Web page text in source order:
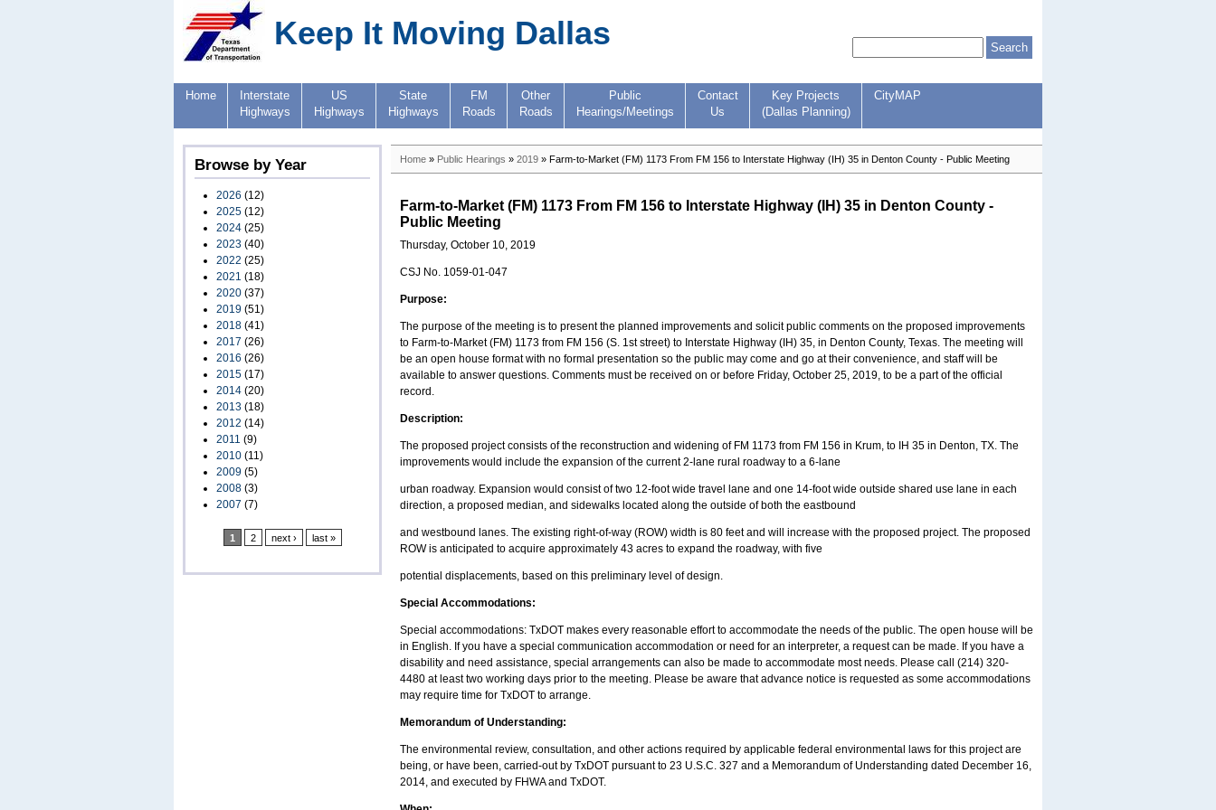
Keep It Moving Dallas
Home
Interstate
Highways
US
Highways
State
Highways
FM
Roads
Other
Roads
Public
Hearings/Meetings
Contact
Us
Key Projects
(Dallas Planning)
CityMAP
Browse by Year
2026 (12)
2025 (12)
2024 (25)
2023 (40)
2022 (25)
2021 (18)
2020 (37)
2019 (51)
2018 (41)
2017 (26)
2016 (26)
2015 (17)
2014 (20)
2013 (18)
2012 (14)
2011 (9)
2010 (11)
2009 (5)
2008 (3)
2007 (7)
1 2 next › last »
Home » Public Hearings » 2019 » Farm-to-Market (FM) 1173 From FM 156 to Interstate Highway (IH) 35 in Denton County - Public Meeting
Farm-to-Market (FM) 1173 From FM 156 to Interstate Highway (IH) 35 in Denton County -
Public Meeting
Thursday, October 10, 2019
CSJ No. 1059-01-047
Purpose:
The purpose of the meeting is to present the planned improvements and solicit public comments on the proposed improvements
to Farm-to-Market (FM) 1173 from FM 156 (S. 1st street) to Interstate Highway (IH) 35, in Denton County, Texas. The meeting will
be an open house format with no formal presentation so the public may come and go at their convenience, and staff will be
available to answer questions. Comments must be received on or before Friday, October 25, 2019, to be a part of the official
record.
Description:
The proposed project consists of the reconstruction and widening of FM 1173 from FM 156 in Krum, to IH 35 in Denton, TX. The
improvements would include the expansion of the current 2-lane rural roadway to a 6-lane
urban roadway. Expansion would consist of two 12-foot wide travel lane and one 14-foot wide outside shared use lane in each
direction, a proposed median, and sidewalks located along the outside of both the eastbound
and westbound lanes. The existing right-of-way (ROW) width is 80 feet and will increase with the proposed project. The proposed
ROW is anticipated to acquire approximately 43 acres to expand the roadway, with five
potential displacements, based on this preliminary level of design.
Special Accommodations:
Special accommodations: TxDOT makes every reasonable effort to accommodate the needs of the public. The open house will be
in English. If you have a special communication accommodation or need for an interpreter, a request can be made. If you have a
disability and need assistance, special arrangements can also be made to accommodate most needs. Please call (214) 320-
4480 at least two working days prior to the meeting. Please be aware that advance notice is requested as some accommodations
may require time for TxDOT to arrange.
Memorandum of Understanding:
The environmental review, consultation, and other actions required by applicable federal environmental laws for this project are
being, or have been, carried-out by TxDOT pursuant to 23 U.S.C. 327 and a Memorandum of Understanding dated December 16,
2014, and executed by FHWA and TxDOT.